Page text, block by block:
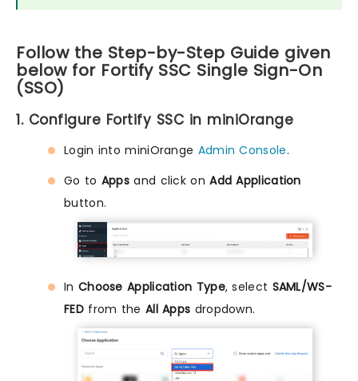
Follow the Step-by-Step Guide given
below for Fortify SSC Single Sign-On
(SSO)
1. Configure Fortify SSC in miniOrange
Login into miniOrange Admin Console.
Go to Apps and click onAdd Application
button.
In Choose Application Type, select SAML/WS-
FEDfrom the All Apps dropdown.